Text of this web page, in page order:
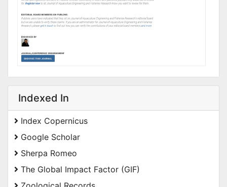
Indexed In
Index Copernicus
Google Scholar
Sherpa Romeo
The Global Impact Factor (GIF)